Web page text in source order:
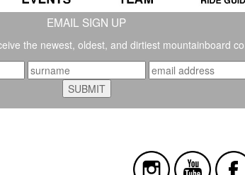
EMAIL SIGN UP
the newest, oldest, and dirtiest mountainboard